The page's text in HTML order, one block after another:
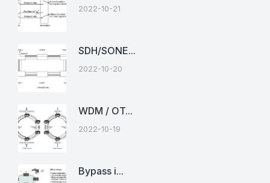
2022-10-21
SDH/SONE...
2022-10-20
WDM / OT...
2022-10-19
Bypass i...